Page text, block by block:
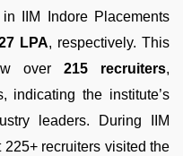
IIM Indore Placements
LPA, respectively. This
over 215 recruiters,
indicating the institute’s
leaders. During IIM
225+ recruiters visited the